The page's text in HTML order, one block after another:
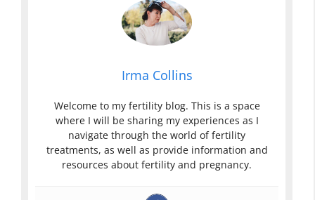
Irma Collins
Welcome to my fertility blog. This is a space
where I will be sharing my experiences as I
navigate through the world of fertility
treatments, as well as provide information and
resources about fertility and pregnancy.